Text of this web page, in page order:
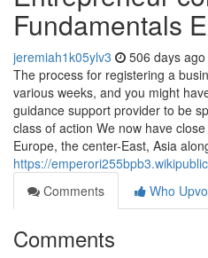
Fundamentals
jeremiah1k05ylv3 506 days ago
The process for registering a
various weeks, and you might
guidance support provider to be
class of action We now have
Europe, the center-East, Asia
https://
Comments
Who
Comments